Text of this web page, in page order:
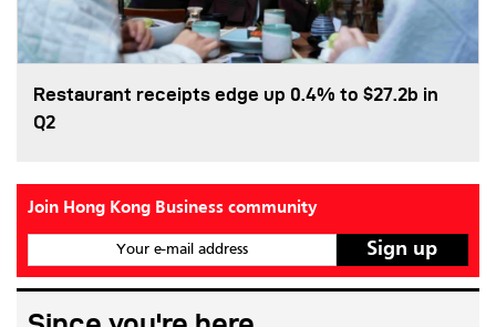
Restaurant receipts edge up 0.4% to $27.2b in
Q2
Join Hong Kong Business community
Your e-mail address